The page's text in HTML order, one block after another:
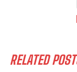
RELATED